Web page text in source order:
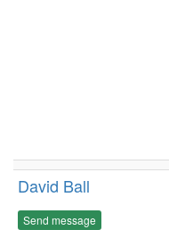
David Ball
Send message